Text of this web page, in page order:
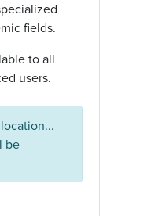
fields.
to all
users.
be